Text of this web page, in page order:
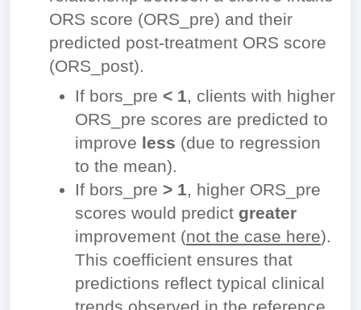
ORS score (ORS_pre) and their
predicted post-treatment ORS score
(ORS_post).
If bors_pre < 1, clients with higher
ORS_pre scores are predicted to
improve less (due to regression
to the mean).
If bors_pre > 1, higher ORS_pre
scores would predict greater
improvement (not the case here).
This coefficient ensures that
predictions reflect typical clinical